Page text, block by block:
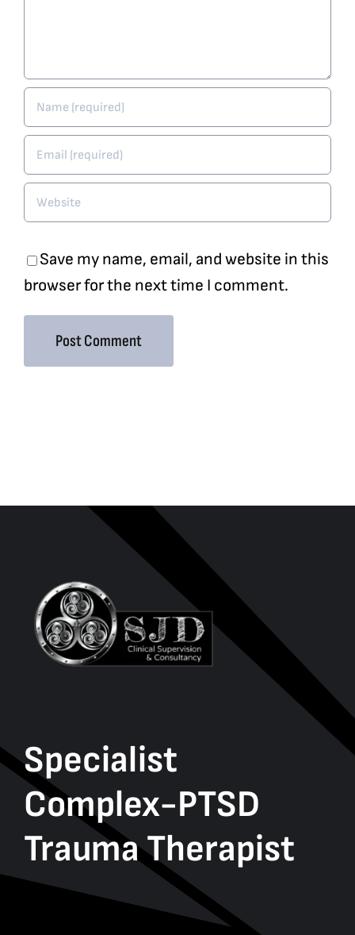
Save my name, email, and website in this
browser for the next time I comment.
Specialist
Complex-PTSD
Trauma Therapist